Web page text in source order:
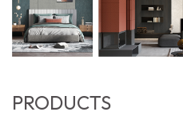
PRODUCTS